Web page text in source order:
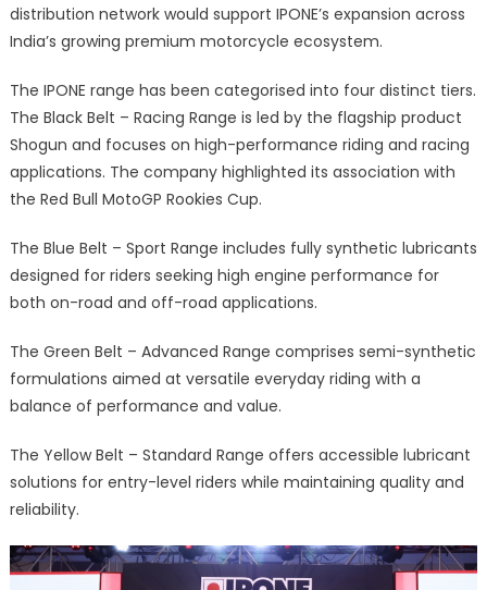
distribution network would support IPONE’s expansion across
India’s growing premium motorcycle ecosystem.
The IPONE range has been categorised into four distinct tiers.
The Black Belt – Racing Range is led by the flagship product
Shogun and focuses on high-performance riding and racing
applications. The company highlighted its association with
the Red Bull MotoGP Rookies Cup.
The Blue Belt – Sport Range includes fully synthetic lubricants
designed for riders seeking high engine performance for
both on-road and off-road applications.
The Green Belt – Advanced Range comprises semi-synthetic
formulations aimed at versatile everyday riding with a
balance of performance and value.
The Yellow Belt – Standard Range offers accessible lubricant
solutions for entry-level riders while maintaining quality and
reliability.